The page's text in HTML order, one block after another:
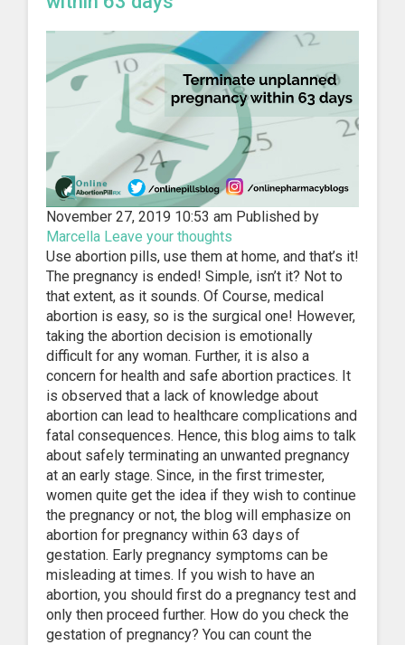
November 27, 2019 10:53 am Published by
Marcella Leave your thoughts
Use abortion pills, use them at home, and that’s it!
The pregnancy is ended! Simple, isn’t it? Not to
that extent, as it sounds. Of Course, medical
abortion is easy, so is the surgical one! However,
taking the abortion decision is emotionally
difficult for any woman. Further, it is also a
concern for health and safe abortion practices. It
is observed that a lack of knowledge about
abortion can lead to healthcare complications and
fatal consequences. Hence, this blog aims to talk
about safely terminating an unwanted pregnancy
at an early stage. Since, in the first trimester,
women quite get the idea if they wish to continue
the pregnancy or not, the blog will emphasize on
abortion for pregnancy within 63 days of
gestation. Early pregnancy symptoms can be
misleading at times. If you wish to have an
abortion, you should first do a pregnancy test and
only then proceed further. How do you check the
gestation of pregnancy? You can count the